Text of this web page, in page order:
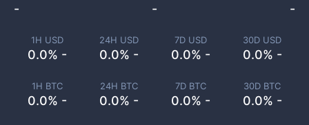
1H USD
0.0% -
24H USD
0.0% -
7D USD
0.0% -
30D USD
0.0% -
1H BTC
0.0% -
24H BTC
0.0% -
7D BTC
0.0% -
30D BTC
0.0% -
- - -